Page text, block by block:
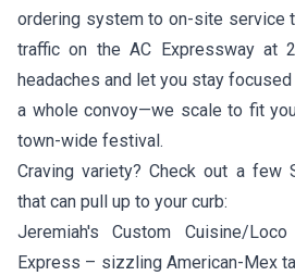
ordering system to on-site service
traffic on the AC Expressway at
headaches and let you stay
a whole convoy—we scale to fit
town-wide festival.
Craving variety? Check out a few
that can pull up to your curb:
Jeremiah's Custom Cuisine/
Express – sizzling American-Mex